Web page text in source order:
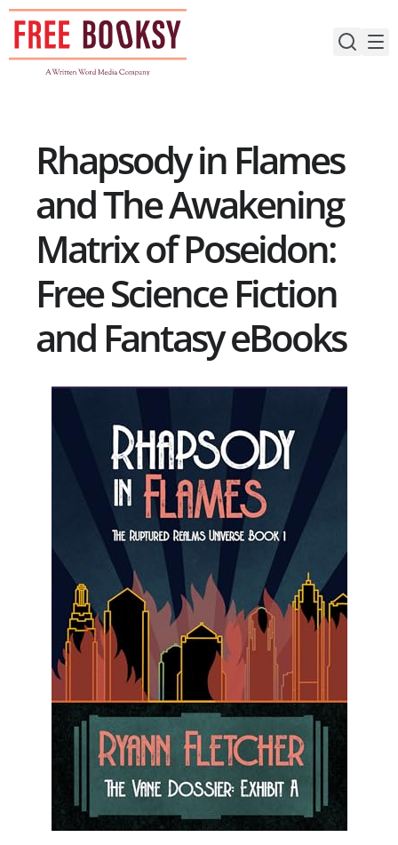
Skip
content
Rhapsody in Flames
and The Awakening
Matrix of Poseidon:
Free Science Fiction
and Fantasy eBooks